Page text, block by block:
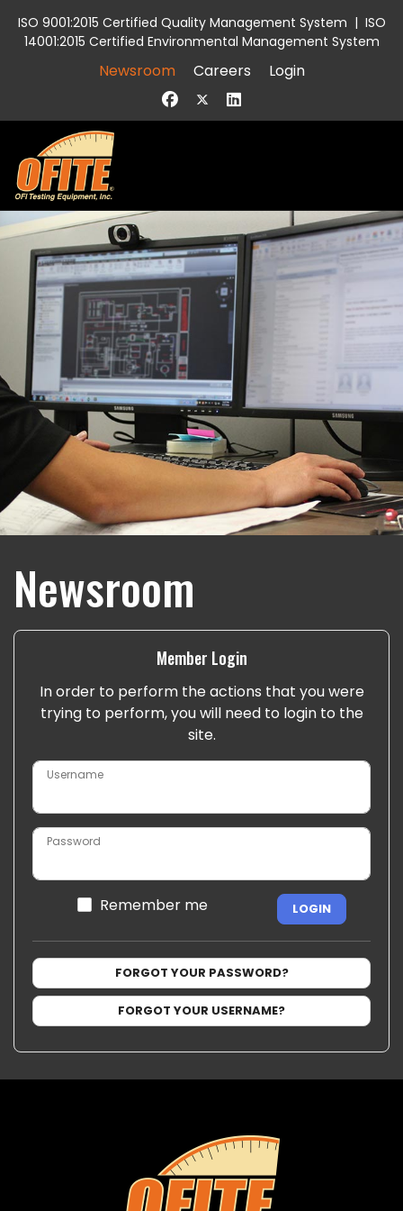
ISO 9001:2015 Certified Quality Management System | ISO
14001:2015 Certified Environmental Management System
Newsroom Careers Login
Newsroom
Member Login
In order to perform the actions that you were
trying to perform, you will need to login to the
site.
Username
Password
Remember me LOGIN
FORGOT YOUR PASSWORD?
FORGOT YOUR USERNAME?